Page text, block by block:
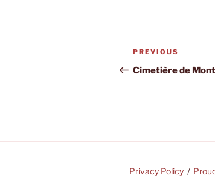
Post
navigation
Previous
Post
PREVIOUS
Cimetière de
Privacy Policy